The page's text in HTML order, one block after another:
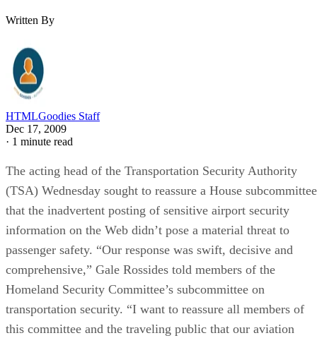
Written By
HTMLGoodies Staff
Dec 17, 2009
· 1 minute read
The acting head of the Transportation Security Authority
(TSA) Wednesday sought to reassure a House subcommittee
that the inadvertent posting of sensitive airport security
information on the Web didn’t pose a material threat to
passenger safety. “Our response was swift, decisive and
comprehensive,” Gale Rossides told members of the
Homeland Security Committee’s subcommittee on
transportation security. “I want to reassure all members of
this committee and the traveling public that our aviation